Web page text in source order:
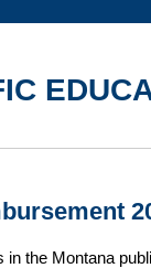
the Montana